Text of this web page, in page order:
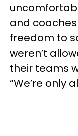
and
freedom to
weren’t
their teams
“We’re only